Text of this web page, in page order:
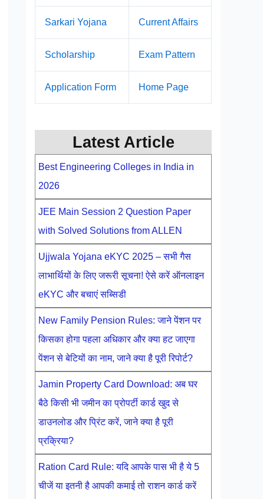
Sarkari Yojana Current Affairs
Scholarship Exam Pattern
Application Form Home Page
Latest Article
Best Engineering Colleges in India in
2026
JEE Main Session 2 Question Paper
with Solved Solutions from ALLEN
Ujjwala Yojana eKYC 2025 – सभी गैस
लाभार्थियों के लिए जरूरी सूचना! ऐसे करें ऑनलाइन
eKYC और बचाएं सब्सिडी
New Family Pension Rules: जाने पेंशन पर
किसका होगा पहला अधिकार और क्या हट जाएगा
पेंशन से बेटियों का नाम, जाने क्या है पूरी रिपोर्ट?
Jamin Property Card Download: अब घर
बैठे किसी भी जमीन का प्रोपर्टी कार्ड खुद से
डाउनलोड और प्रिंट करें, जाने क्या है पूरी
प्रक्रिया?
Ration Card Rule: यदि आपके पास भी है ये 5
चीजें या इतनी है आपकी कमाई तो राशन कार्ड करें